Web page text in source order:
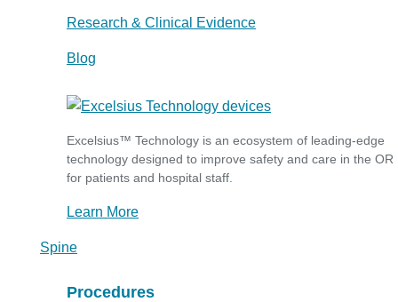
Research & Clinical Evidence
Blog
Excelsius™ Technology is an ecosystem of leading-edge
technology designed to improve safety and care in the OR
for patients and hospital staff.
Learn More
Spine
Procedures